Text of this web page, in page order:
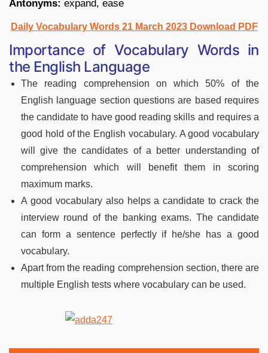
Antonyms: expand, ease
Daily Vocabulary Words 21 March 2023 Download PDF
Importance of Vocabulary Words in
the English Language
The reading comprehension on which 50% of the
English language section questions are based requires
the candidate to have good reading skills and requires a
good hold of the English vocabulary. A good vocabulary
will give the candidates of a better understanding of
comprehension which will benefit them in scoring
maximum marks.
A good vocabulary also helps a candidate to crack the
interview round of the banking exams. The candidate
can form a sentence perfectly if he/she has a good
vocabulary.
Apart from the reading comprehension section, there are
multiple English tests where vocabulary can be used.